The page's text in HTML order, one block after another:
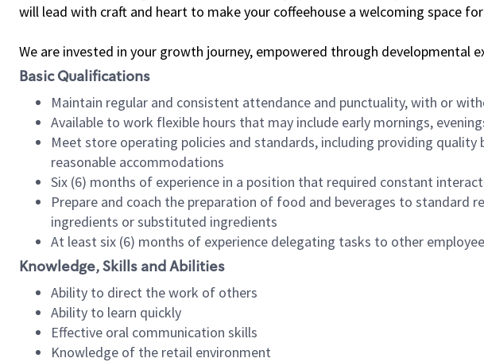
will lead with craft and heart to make your coffeehouse a welcoming space
We are invested in your growth journey, empowered through developmental
Basic Qualifications
Maintain regular and consistent attendance and punctuality, with or
Available to work flexible hours that may include early mornings,
Meet store operating policies and standards, including providing
reasonable accommodations
Six (6) months of experience in a position that required constant
Prepare and coach the preparation of food and beverages to standard
ingredients or substituted ingredients
At least six (6) months of experience delegating tasks to other
Knowledge, Skills and Abilities
Ability to direct the work of others
Ability to learn quickly
Effective oral communication skills
Knowledge of the retail environment